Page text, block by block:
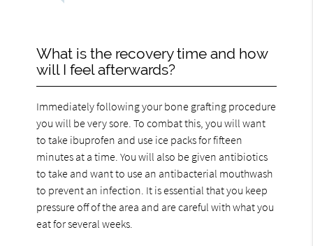
What is the recovery time and how
will I feel afterwards?
Immediately following your bone grafting procedure
you will be very sore. To combat this, you will want
to take ibuprofen and use ice packs for fifteen
minutes at a time. You will also be given antibiotics
to take and want to use an antibacterial mouthwash
to prevent an infection. It is essential that you keep
pressure off of the area and are careful with what you
eat for several weeks.